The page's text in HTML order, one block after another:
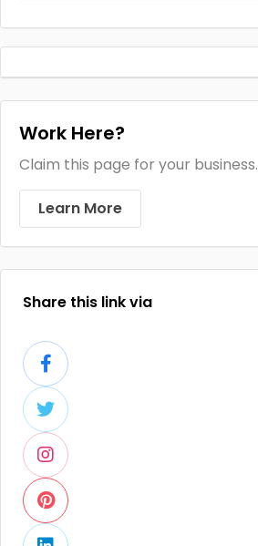
Work Here?
Claim this page for your business.
Learn More
Share this link via